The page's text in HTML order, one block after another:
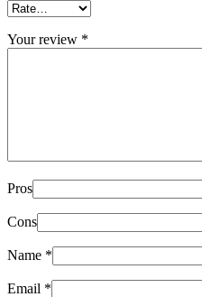
Your review *
Pros
Cons
Name *
Email *